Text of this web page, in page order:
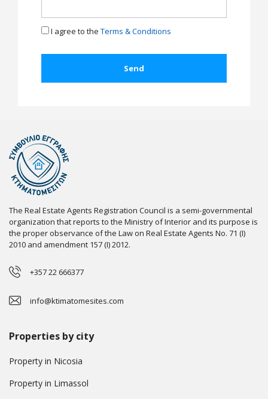
I agree to the Terms & Conditions
The Real Estate Agents Registration Council is a semi-governmental
organization that reports to the Ministry of Interior and its purpose is
the proper observance of the Law on Real Estate Agents No. 71 (I)
2010 and amendment 157 (I) 2012.
+357 22 666377
info@ktimatomesites.com
Properties by city
Property in Nicosia
Property in Limassol